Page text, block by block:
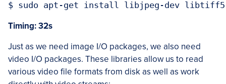
Timing: 32s
Just as we need image I/O packages, we also need
video I/O packages. These libraries allow us to read
various video file formats from disk as well as work